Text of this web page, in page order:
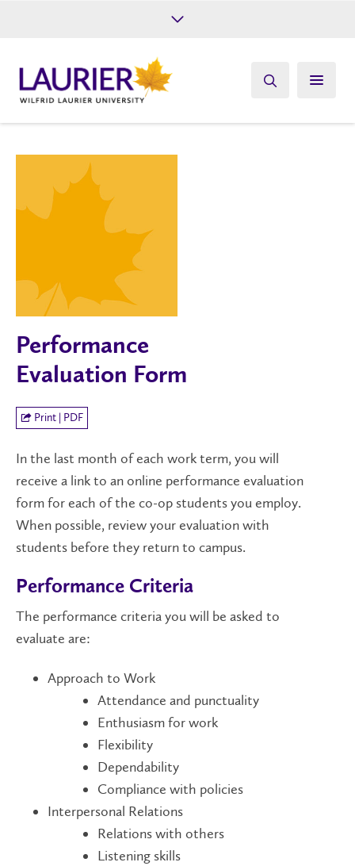
Give
Performance
Evaluation Form
Print | PDF
In the last month of each work term, you will
receive a link to an online performance evaluation
form for each of the co-op students you employ.
When possible, review your evaluation with
students before they return to campus.
Performance Criteria
The performance criteria you will be asked to
evaluate are:
Approach to Work
Attendance and punctuality
Enthusiasm for work
Flexibility
Dependability
Compliance with policies
Interpersonal Relations
Relations with others
Listening skills